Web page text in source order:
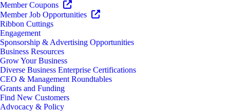
Member Coupons
Member Job Opportunities
Ribbon Cuttings
Engagement
Sponsorship & Advertising Opportunities
Business Resources
Grow Your Business
Diverse Business Enterprise Certifications
CEO & Management Roundtables
Grants and Funding
Find New Customers
Advocacy & Policy